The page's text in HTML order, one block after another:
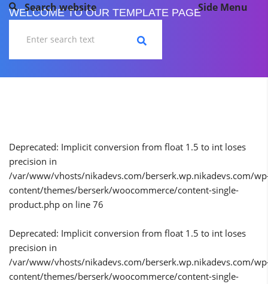
Search website Side Menu
WELCOME TO OUR TEMPLATE PAGE
Deprecated: Implicit conversion from float 1.5 to int loses
precision in
/var/www/vhosts/nikadevs.com/berserk.wp.nikadevs.com/
content/themes/berserk/woocommerce/content-single-
product.php on line 76
Deprecated: Implicit conversion from float 1.5 to int loses
precision in
/var/www/vhosts/nikadevs.com/berserk.wp.nikadevs.com/
content/themes/berserk/woocommerce/content-single-